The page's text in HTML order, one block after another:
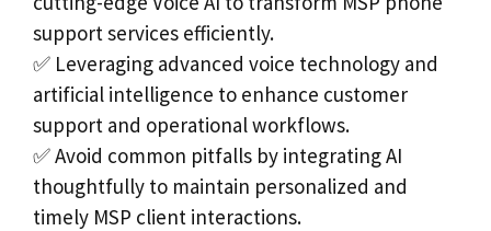
support services efficiently.
✅ Leveraging advanced voice technology and
artificial intelligence to enhance customer
support and operational workflows.
✅ Avoid common pitfalls by integrating AI
thoughtfully to maintain personalized and
timely MSP client interactions.